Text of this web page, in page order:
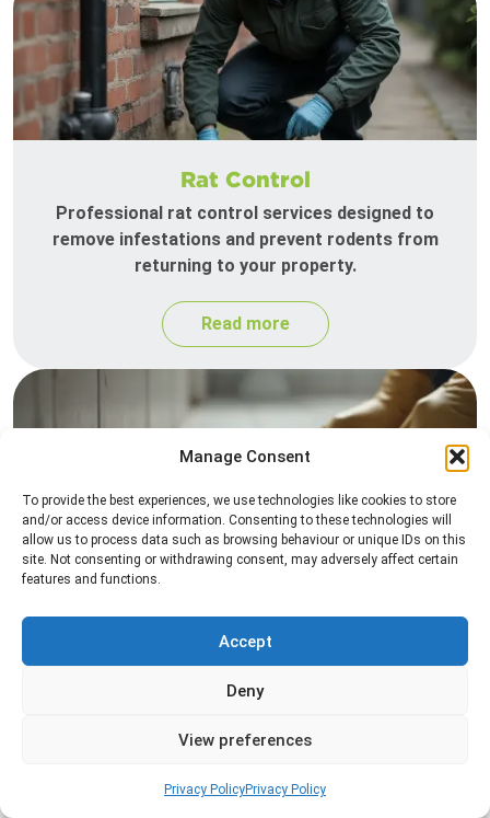
Manage Consent
To provide the best experiences, we use technologies like cookies to store
and/or access device information. Consenting to these technologies will
allow us to process data such as browsing behaviour or unique IDs on this
site. Not consenting or withdrawing consent, may adversely affect certain
features and functions.
Accept
Deny
View preferences
Privacy PolicyPrivacy Policy
Rat Control
Professional rat control services designed to
remove infestations and prevent rodents from
returning to your property.
Read more
Silverfish Control
infestations in bathrooms, kitchens, and damp
returning.
Read more